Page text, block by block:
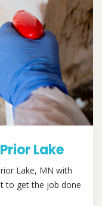
Lake
Lake, MN with
to get the job done